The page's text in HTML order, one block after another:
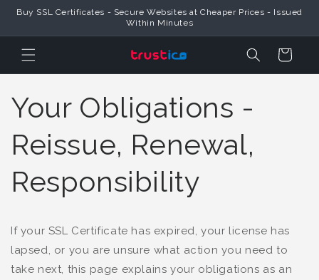
to Content
Buy SSL Certificates - Secure Websites at Cheaper Prices - Issued
Within Minutes
Cart
Your Obligations -
Reissue, Renewal,
Responsibility
If your SSL Certificate has expired, your license has
lapsed, or you are unsure what action you need to
take next, this page explains your obligations as an